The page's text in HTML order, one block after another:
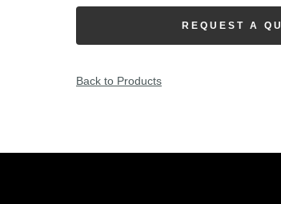
REQUEST A
Back to Products